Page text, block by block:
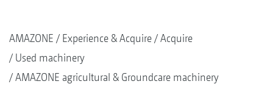
AMAZONE Experience & Acquire
Acquire
Used machinery
AMAZONE agricultural & Groundcare machinery